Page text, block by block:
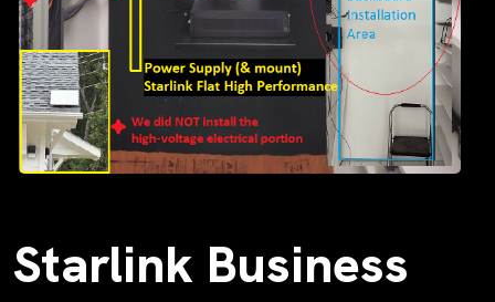
Starlink Business